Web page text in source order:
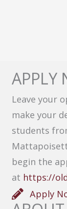
APPLY
Leave your
make your
students
begin the
at https://
Apply